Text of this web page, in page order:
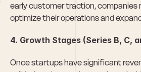
early customer traction, companies
optimize their operations and
4. Growth Stages (Series B, C,
Once startups have significant